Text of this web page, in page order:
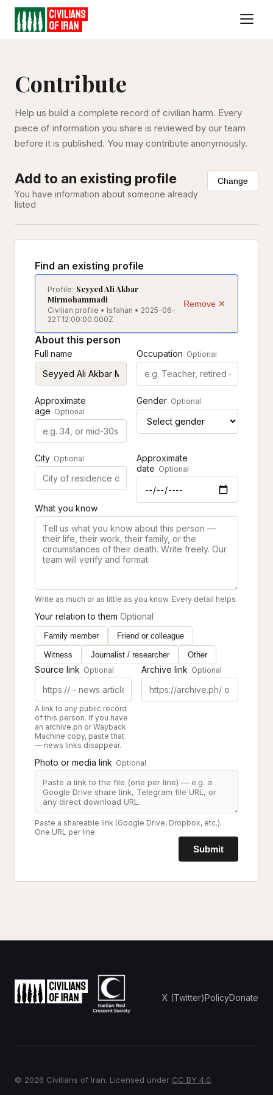
Contribute
Help us build a complete record of civilian harm. Every
piece of information you share is reviewed by our team
before it is published. You may contribute anonymously.
Add to an existing profile
You have information about someone already
listed
Change
Find an existing profile
Profile: Seyyed Ali Akbar
Mirmohammadi
Civilian profile • Isfahan • 2025-06-
22T12:00:00.000Z
Remove ✕
About this person
Full name Occupation Optional
Approximate
age Optional
Gender Optional
City Optional
Approximate
date Optional
What you know
Write as much or as little as you know. Every detail helps.
Your relation to them Optional
Family member Friend or colleague
Witness Journalist / researcher Other
Source link Optional
A link to any public record
of this person. If you have
an archive.ph or Wayback
Machine copy, paste that
— news links disappear.
Archive link Optional
Photo or media link Optional
Paste a shareable link (Google Drive, Dropbox, etc.).
One URL per line.
Submit
X (Twitter)PolicyDonate
© 2026 Civilians of Iran. Licensed under CC BY 4.0.